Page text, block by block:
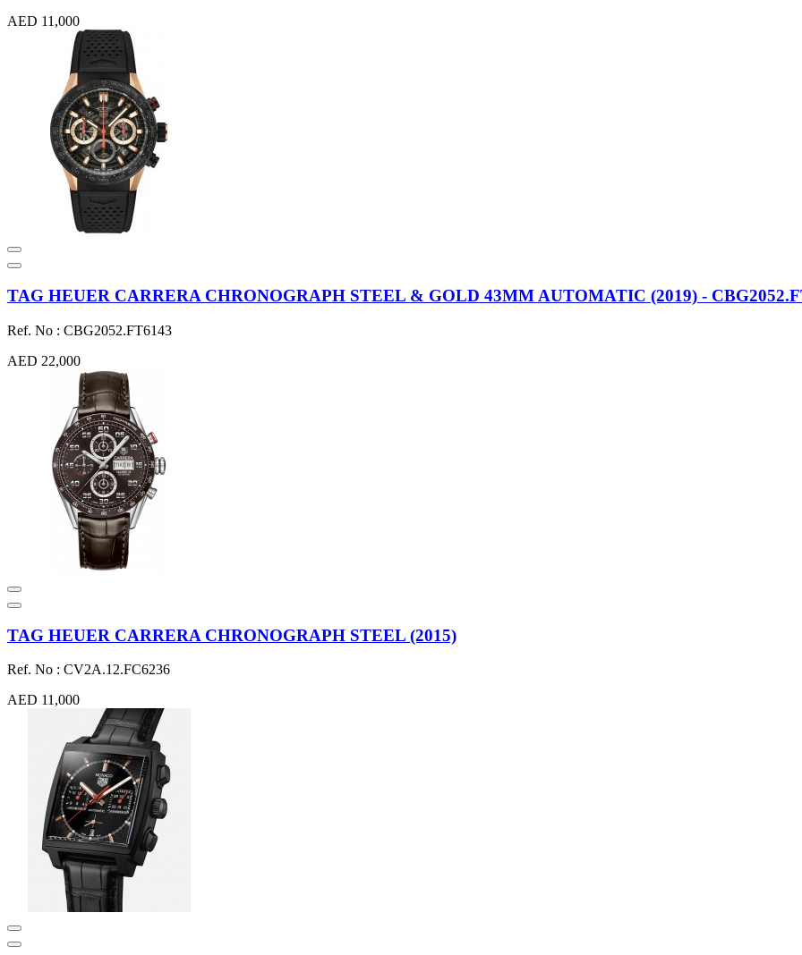
AED 11,000
TAG HEUER CARRERA CHRONOGRAPH STEEL & GOLD 43MM AUTOMATIC (2019) -
Ref. No : CBG2052.FT6143
AED 22,000
TAG HEUER CARRERA CHRONOGRAPH STEEL (2015)
Ref. No : CV2A.12.FC6236
AED 11,000